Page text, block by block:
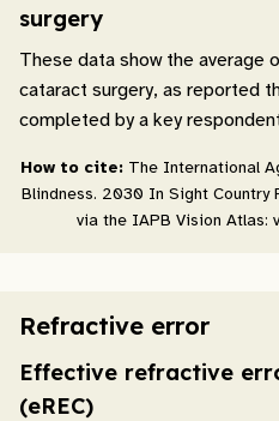
surgery
These data show the
cataract surgery, as reported
completed by a key
How to cite: The International
Blindness. 2030 In Sight Country
via the IAPB Vision Atlas:
Refractive error
Effective refractive
(eREC)